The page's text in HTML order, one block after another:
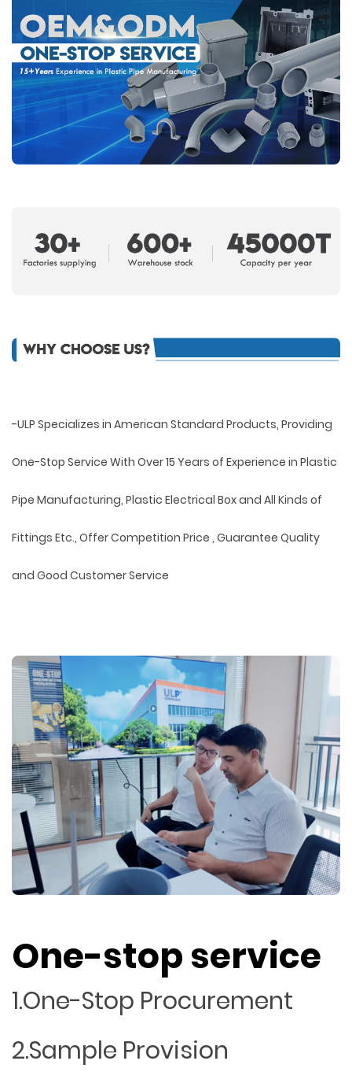
-ULP Specializes in American Standard Products, Providing
One-Stop Service With Over 15 Years of Experience in Plastic
Pipe Manufacturing, Plastic Electrical Box and All Kinds of
Fittings Etc., Offer Competition Price , Guarantee Quality
and Good Customer Service
One-stop service
1.One-Stop Procurement
2.Sample Provision